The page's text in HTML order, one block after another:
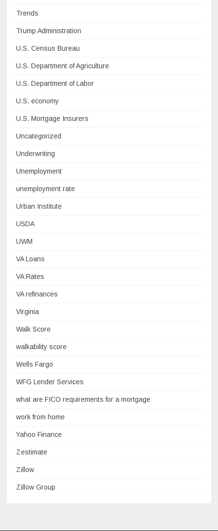
Trends
Trump Administration
U.S. Census Bureau
U.S. Department of Agriculture
U.S. Department of Labor
U.S. economy
U.S. Mortgage Insurers
Uncategorized
Underwriting
Unemployment
unemployment rate
Urban Institute
USDA
UWM
VA Loans
VA Rates
VA refinances
Virginia
Walk Score
walkability score
Wells Fargo
WFG Lender Services
what are FICO requirements for a mortgage
work from home
Yahoo Finance
Zestimate
Zillow
Zillow Group